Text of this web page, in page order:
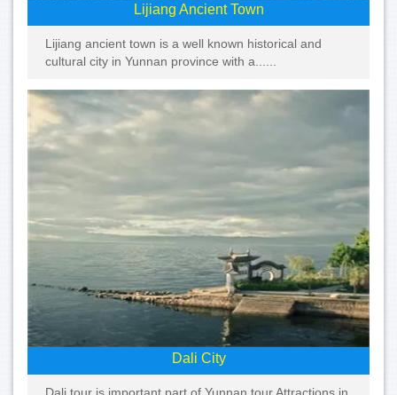
Lijiang Ancient Town
Lijiang ancient town is a well known historical and
cultural city in Yunnan province with a......
Dali City
Dali tour is important part of Yunnan tour.Attractions in